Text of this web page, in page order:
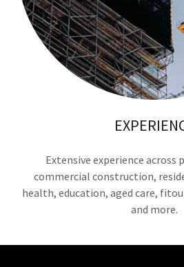
Extensive experience across
commercial construction,
health, education, aged care,
and more.